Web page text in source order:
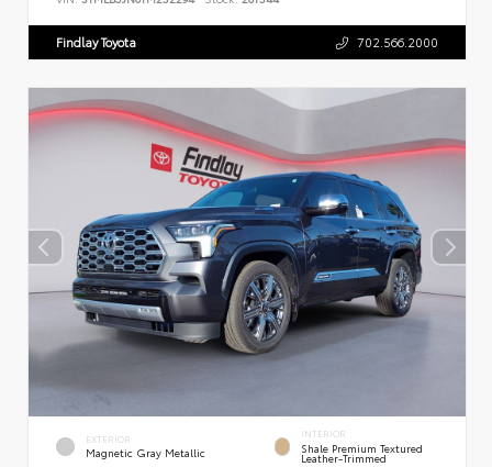
Findlay Toyota 702.566.2000
EXTERIOR
Magnetic Gray Metallic
INTERIOR
Shale Premium Textured
Leather-Trimmed